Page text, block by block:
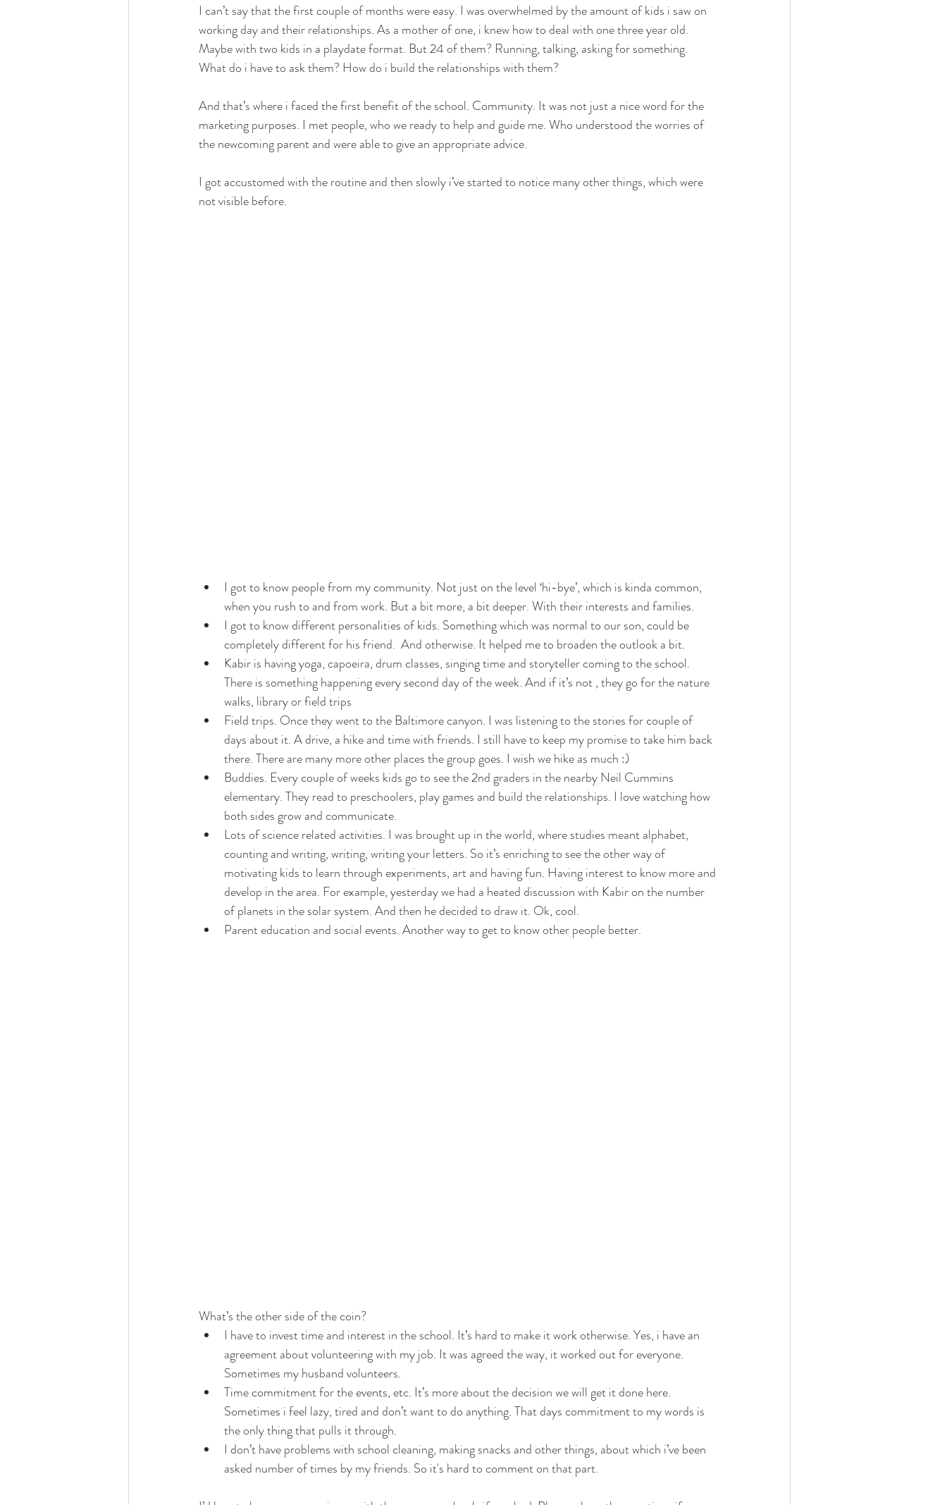
I can’t say that the first couple of months were easy. I was overwhelmed by the amount of kids i saw on
working day and their relationships. As a mother of one, i knew how to deal with one three year old.
Maybe with two kids in a playdate format. But 24 of them? Running, talking, asking for something.
What do i have to ask them? How do i build the relationships with them?
And that’s where i faced the first benefit of the school. Community. It was not just a nice word for the
marketing purposes. I met people, who we ready to help and guide me. Who understood the worries of
the newcoming parent and were able to give an appropriate advice.
I got accustomed with the routine and then slowly i’ve started to notice many other things, which were
not visible before.
I got to know people from my community. Not just on the level ‘hi-bye’, which is kinda common,
when you rush to and from work. But a bit more, a bit deeper. With their interests and families.
I got to know different personalities of kids. Something which was normal to our son, could be
completely different for his friend.  And otherwise. It helped me to broaden the outlook a bit.
Kabir is having yoga, capoeira, drum classes, singing time and storyteller coming to the school.
There is something happening every second day of the week. And if it’s not , they go for the nature
walks, library or field trips
Field trips. Once they went to the Baltimore canyon. I was listening to the stories for couple of
days about it. A drive, a hike and time with friends. I still have to keep my promise to take him back
there. There are many more other places the group goes. I wish we hike as much :)
Buddies. Every couple of weeks kids go to see the 2nd graders in the nearby Neil Cummins
elementary. They read to preschoolers, play games and build the relationships. I love watching how
both sides grow and communicate.
Lots of science related activities. I was brought up in the world, where studies meant alphabet,
counting and writing, writing, writing your letters. So it’s enriching to see the other way of
motivating kids to learn through experiments, art and having fun. Having interest to know more and
develop in the area. For example, yesterday we had a heated discussion with Kabir on the number
of planets in the solar system. And then he decided to draw it. Ok, cool.
Parent education and social events. Another way to get to know other people better.
What’s the other side of the coin?
I have to invest time and interest in the school. It’s hard to make it work otherwise. Yes, i have an
agreement about volunteering with my job. It was agreed the way, it worked out for everyone.
Sometimes my husband volunteers.
Time commitment for the events, etc. It’s more about the decision we will get it done here.
Sometimes i feel lazy, tired and don’t want to do anything. That days commitment to my words is
the only thing that pulls it through.
I don’t have problems with school cleaning, making snacks and other things, about which i’ve been
asked number of times by my friends. So it's hard to comment on that part.